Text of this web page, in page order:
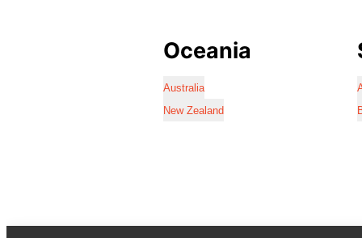
Oceania
Australia
New Zealand